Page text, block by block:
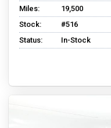
Miles:
19,500
Stock:
#516
Status:
In-Stock